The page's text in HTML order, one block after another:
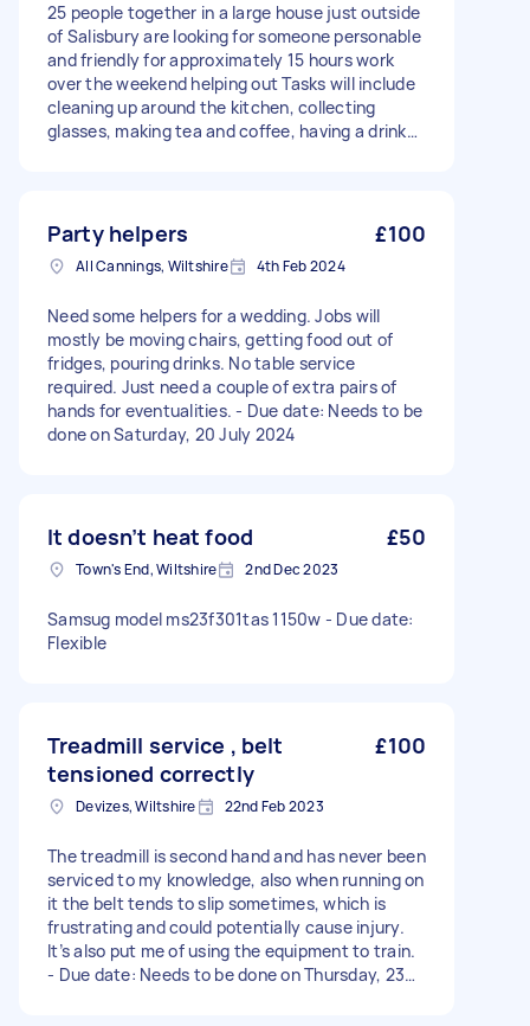
25 people together in a large house just outside
of Salisbury are looking for someone personable
and friendly for approximately 15 hours work
over the weekend helping out Tasks will include
cleaning up around the kitchen, collecting
glasses, making tea and coffee, having a drink
so you can come back backwards and forward
to a couple of times over the weekend
Party helpers £100
All Cannings, Wiltshire 4th Feb 2024
Need some helpers for a wedding. Jobs will
mostly be moving chairs, getting food out of
fridges, pouring drinks. No table service
required. Just need a couple of extra pairs of
hands for eventualities. - Due date: Needs to be
done on Saturday, 20 July 2024
It doesn’t heat food £50
Town's End, Wiltshire 2nd Dec 2023
Samsug model ms23f301tas 1150w - Due date:
Flexible
Treadmill service , belt
tensioned correctly
£100
Devizes, Wiltshire 22nd Feb 2023
The treadmill is second hand and has never been
serviced to my knowledge, also when running on
it the belt tends to slip sometimes, which is
frustrating and could potentially cause injury.
It’s also put me of using the equipment to train.
- Due date: Needs to be done on Thursday, 23